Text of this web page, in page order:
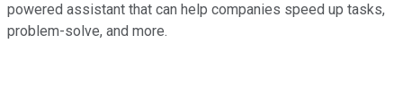
powered assistant that can help companies speed up tasks,
problem-solve, and more.